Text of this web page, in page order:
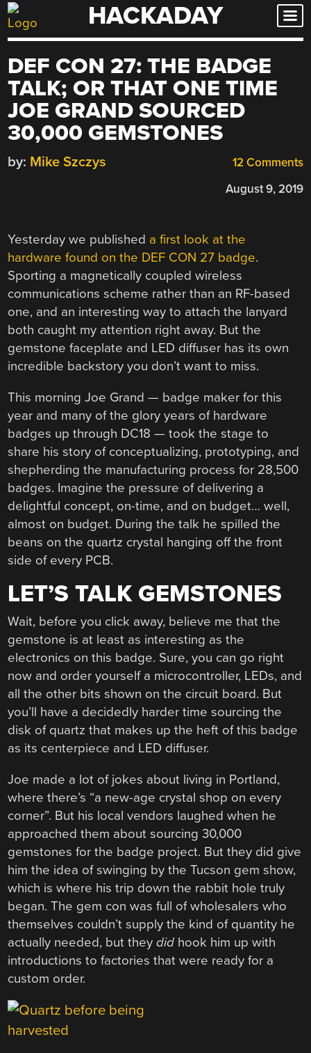
Skip
to
HACKADAY
DEF CON 27: THE BADGE
TALK; OR THAT ONE TIME
JOE GRAND SOURCED
30,000 GEMSTONES
12 Comments
by: Mike Szczys
August 9, 2019
Yesterday we published a first look at the
hardware found on the DEF CON 27 badge.
Sporting a magnetically coupled wireless
communications scheme rather than an RF-based
one, and an interesting way to attach the lanyard
both caught my attention right away. But the
gemstone faceplate and LED diffuser has its own
incredible backstory you don’t want to miss.
This morning Joe Grand — badge maker for this
year and many of the glory years of hardware
badges up through DC18 — took the stage to
share his story of conceptualizing, prototyping, and
shepherding the manufacturing process for 28,500
badges. Imagine the pressure of delivering a
delightful concept, on-time, and on budget… well,
almost on budget. During the talk he spilled the
beans on the quartz crystal hanging off the front
side of every PCB.
LET’S TALK GEMSTONES
Wait, before you click away, believe me that the
gemstone is at least as interesting as the
electronics on this badge. Sure, you can go right
now and order yourself a microcontroller, LEDs, and
all the other bits shown on the circuit board. But
you’ll have a decidedly harder time sourcing the
disk of quartz that makes up the heft of this badge
as its centerpiece and LED diffuser.
Joe made a lot of jokes about living in Portland,
where there’s “a new-age crystal shop on every
corner”. But his local vendors laughed when he
approached them about sourcing 30,000
gemstones for the badge project. But they did give
him the idea of swinging by the Tucson gem show,
which is where his trip down the rabbit hole truly
began. The gem con was full of wholesalers who
themselves couldn’t supply the kind of quantity he
actually needed, but theydid hook him up with
introductions to factories that were ready for a
custom order.